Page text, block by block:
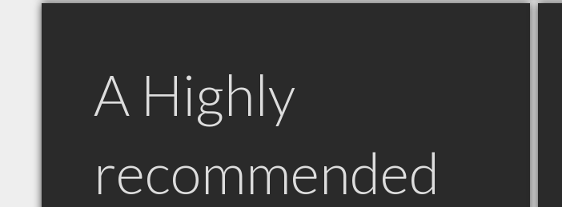
A Highly
recommended